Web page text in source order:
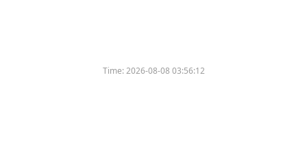
Time:2026-08-08 03:56:12